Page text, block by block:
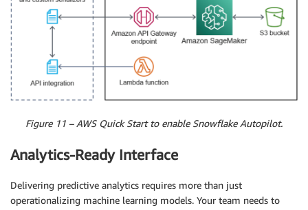
Figure 11 – AWS Quick Start to enable Snowflake Autopilot.
Analytics-Ready Interface
Delivering predictive analytics requires more than just
operationalizing machine learning models. Your team needs to